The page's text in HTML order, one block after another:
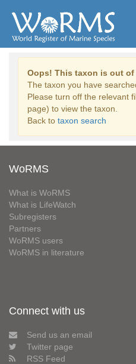
Oops! This taxon is out of
The taxon you have
Please turn off the relevant
page) to view the taxon.
Back to taxon search
WoRMS
What is WoRMS
What is LifeWatch
Subregisters
Partners
WoRMS users
WoRMS in literature
Connect with us
Send us an email
Twitter page
RSS Feed